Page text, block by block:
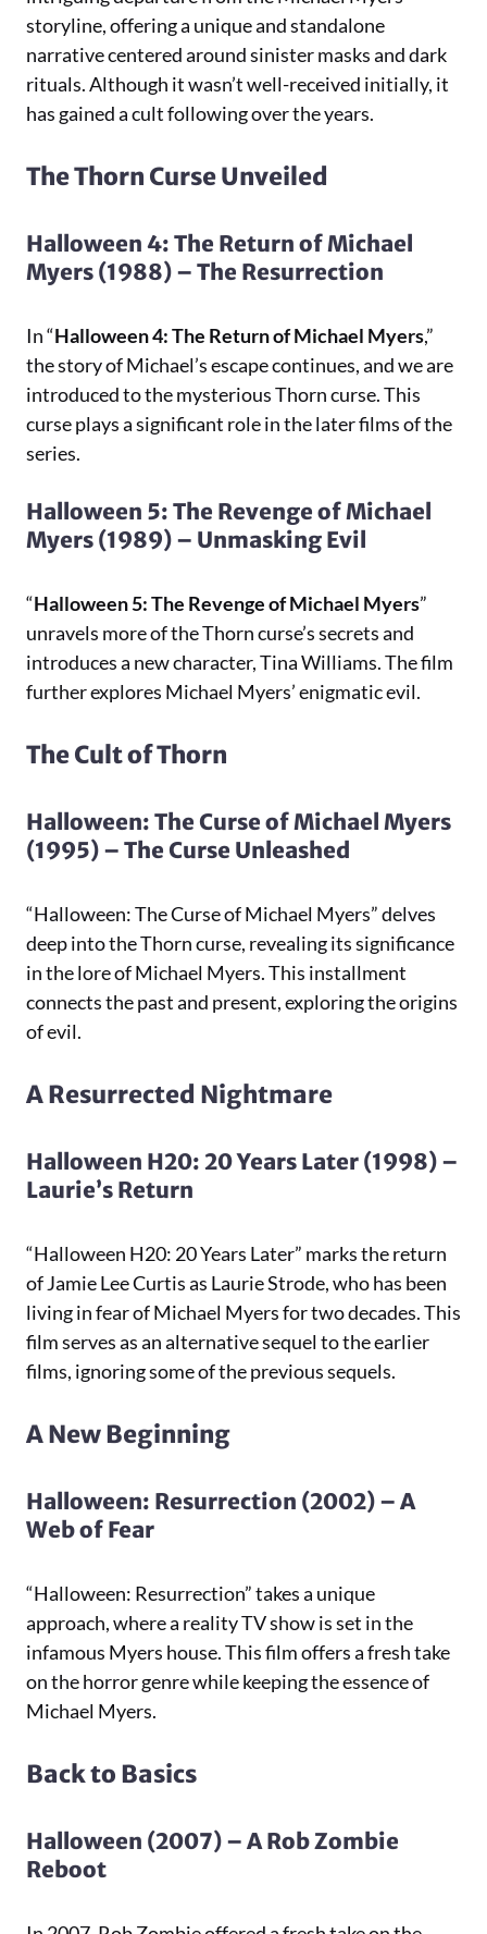
storyline, offering a unique and standalone
narrative centered around sinister masks and dark
rituals. Although it wasn’t well-received initially, it
has gained a cult following over the years.
The Thorn Curse Unveiled
Halloween 4: The Return of Michael
Myers (1988) – The Resurrection
In “Halloween 4: The Return of Michael Myers,”
the story of Michael’s escape continues, and we are
introduced to the mysterious Thorn curse. This
curse plays a significant role in the later films of the
series.
Halloween 5: The Revenge of Michael
Myers (1989) – Unmasking Evil
“Halloween 5: The Revenge of Michael Myers”
unravels more of the Thorn curse’s secrets and
introduces a new character, Tina Williams. The film
further explores Michael Myers’ enigmatic evil.
The Cult of Thorn
Halloween: The Curse of Michael Myers
(1995) – The Curse Unleashed
“Halloween: The Curse of Michael Myers” delves
deep into the Thorn curse, revealing its significance
in the lore of Michael Myers. This installment
connects the past and present, exploring the origins
of evil.
A Resurrected Nightmare
Halloween H20: 20 Years Later (1998) –
Laurie’s Return
“Halloween H20: 20 Years Later” marks the return
of Jamie Lee Curtis as Laurie Strode, who has been
living in fear of Michael Myers for two decades. This
film serves as an alternative sequel to the earlier
films, ignoring some of the previous sequels.
A New Beginning
Halloween: Resurrection (2002) – A
Web of Fear
“Halloween: Resurrection” takes a unique
approach, where a reality TV show is set in the
infamous Myers house. This film offers a fresh take
on the horror genre while keeping the essence of
Michael Myers.
Back to Basics
Halloween (2007) – A Rob Zombie
Reboot